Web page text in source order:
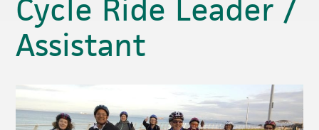
Cycle Ride Leader /
Assistant